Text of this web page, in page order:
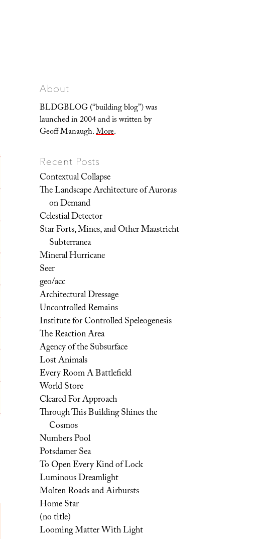
About
BLDGBLOG (“building blog”) was
launched in 2004 and is written by
Geoff Manaugh.More.
Recent Posts
Contextual Collapse
The Landscape Architecture of Auroras
on Demand
Celestial Detector
Star Forts, Mines, and Other Maastricht
Subterranea
Mineral Hurricane
Seer
geo/acc
Architectural Dressage
Uncontrolled Remains
Institute for Controlled Speleogenesis
The Reaction Area
Agency of the Subsurface
Lost Animals
Every Room A Battlefield
World Store
Cleared For Approach
Through This Building Shines the
Cosmos
Numbers Pool
Potsdamer Sea
To Open Every Kind of Lock
Luminous Dreamlight
Molten Roads and Airbursts
Home Star
(no title)
Looming Matter With Light